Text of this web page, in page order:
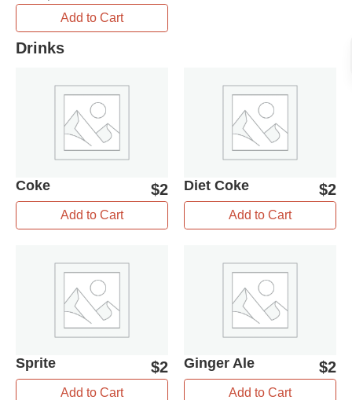
Add to Cart
Drinks
Coke $2
Add to Cart
Diet Coke $2
Add to Cart
Sprite $2
Add to Cart
Ginger Ale $2
Add to Cart